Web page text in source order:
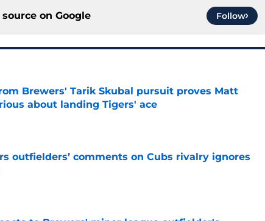
on Google Follow
Brewers' Tarik Skubal pursuit proves Matt
about landing Tigers' ace
Date
outfielders’ comments on Cubs rivalry ignores
Date